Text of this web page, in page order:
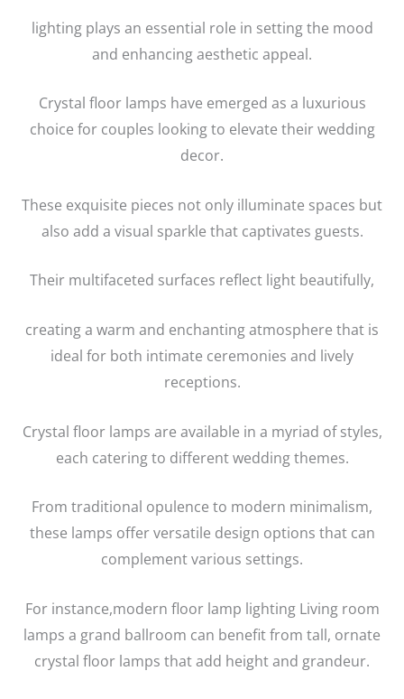
lighting plays an essential role in setting the mood
and enhancing aesthetic appeal.
Crystal floor lamps have emerged as a luxurious
choice for couples looking to elevate their wedding
decor.
These exquisite pieces not only illuminate spaces but
also add a visual sparkle that captivates guests.
Their multifaceted surfaces reflect light beautifully,
creating a warm and enchanting atmosphere that is
ideal for both intimate ceremonies and lively
receptions.
Crystal floor lamps are available in a myriad of styles,
each catering to different wedding themes.
From traditional opulence to modern minimalism,
these lamps offer versatile design options that can
complement various settings.
For instance,modern floor lamp lighting Living room
lamps a grand ballroom can benefit from tall, ornate
crystal floor lamps that add height and grandeur.